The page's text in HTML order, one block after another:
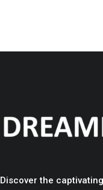
Discover the